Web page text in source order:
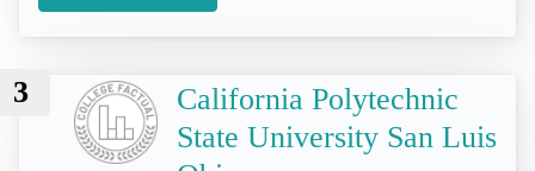
3
California Polytechnic
State University San Luis